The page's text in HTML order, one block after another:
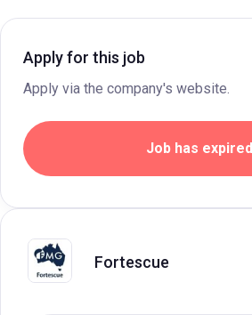
Apply for this job
Apply via the company's website.
Job has expired
Fortescue